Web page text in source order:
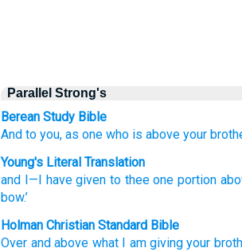
Parallel Strong's
Berean Study Bible
And to you, as one who is above your
Young's Literal Translation
and I—I have given to thee one portion
bow.’
Holman Christian Standard Bible
Over and above what I am giving your